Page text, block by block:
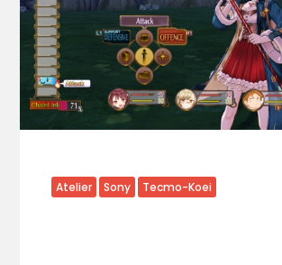
Atelier Sony Tecmo-Koei